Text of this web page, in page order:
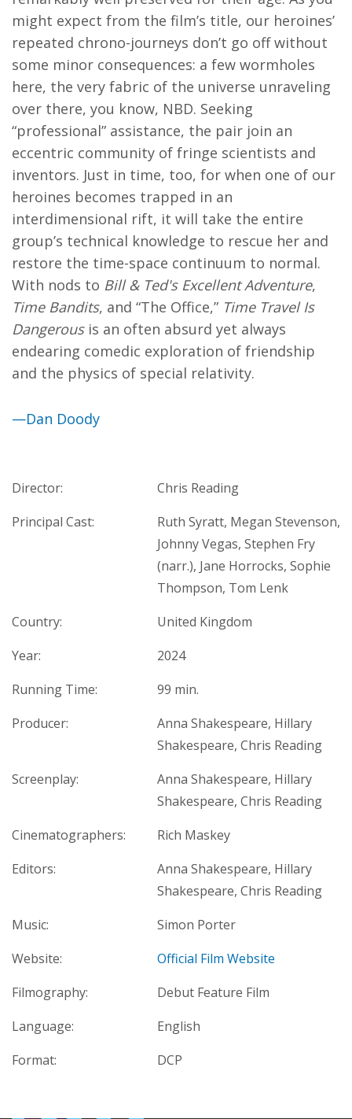
might expect from the film’s title, our heroines’
repeated chrono-journeys don’t go off without
some minor consequences: a few wormholes
here, the very fabric of the universe unraveling
over there, you know, NBD. Seeking
“professional” assistance, the pair join an
eccentric community of fringe scientists and
inventors. Just in time, too, for when one of our
heroines becomes trapped in an
interdimensional rift, it will take the entire
group’s technical knowledge to rescue her and
restore the time-space continuum to normal.
With nods to Bill & Ted's Excellent Adventure,
Time Bandits, and “The Office,” Time Travel Is
Dangerousis an often absurd yet always
endearing comedic exploration of friendship
and the physics of special relativity.
—Dan Doody
Director:
Chris Reading
Principal Cast:
Ruth Syratt, Megan Stevenson,
Johnny Vegas, Stephen Fry
(narr.), Jane Horrocks, Sophie
Thompson, Tom Lenk
Country:
United Kingdom
Year:
2024
Running Time:
99 min.
Producer:
Anna Shakespeare, Hillary
Shakespeare, Chris Reading
Screenplay:
Anna Shakespeare, Hillary
Shakespeare, Chris Reading
Cinematographers:
Rich Maskey
Editors:
Anna Shakespeare, Hillary
Shakespeare, Chris Reading
Music:
Simon Porter
Website:
Official Film Website
Filmography:
Debut Feature Film
Language:
English
Format:
DCP